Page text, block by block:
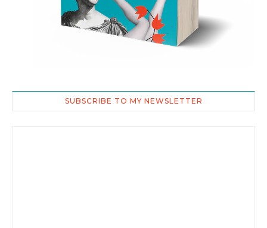
SUBSCRIBE TO MY NEWSLETTER